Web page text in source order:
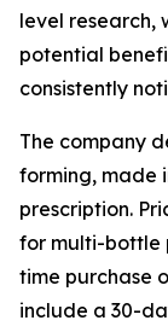
level research,
potential
consistently
The company
forming, made
prescription.
for multi-bottle
time purchase
include a 30-